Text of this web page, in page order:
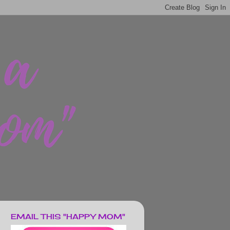
EMAIL THIS "HAPPY MOM"